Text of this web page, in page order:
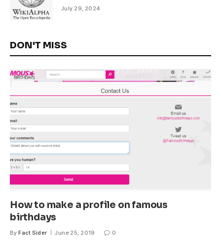
July 29, 2024
DON'T MISS
How to make a profile on famous
birthdays
By Fact Sider June 25, 2019 0